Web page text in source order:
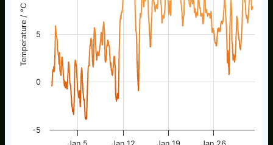
Temperature / °C
-5
0
5